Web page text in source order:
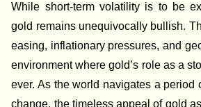
While short-term volatility is to be
gold remains unequivocally bullish.
easing, inflationary pressures, and
environment where gold’s role as a
ever. As the world navigates a
change, the timeless appeal of gold